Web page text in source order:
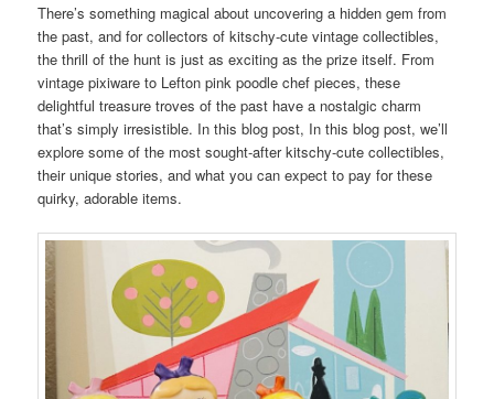
There’s something magical about uncovering a hidden gem from
the past, and for collectors of kitschy-cute vintage collectibles,
the thrill of the hunt is just as exciting as the prize itself. From
vintage pixiware to Lefton pink poodle chef pieces, these
delightful treasure troves of the past have a nostalgic charm
that’s simply irresistible. In this blog post, In this blog post, we’ll
explore some of the most sought-after kitschy-cute collectibles,
their unique stories, and what you can expect to pay for these
quirky, adorable items.